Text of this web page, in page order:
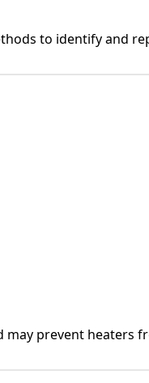
to identify and
prevent heaters